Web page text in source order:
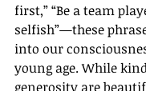
first,” “Be a team
selfish”—these
into our
young age. While
generosity are